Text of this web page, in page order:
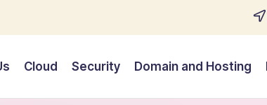
Cloud Security Domain and Hosting